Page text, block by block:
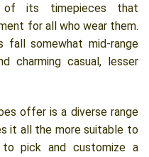
of its timepieces that
for all who wear them.
fall somewhat mid-range
charming casual, lesser
offer is a diverse range
it all the more suitable to
pick and customize a